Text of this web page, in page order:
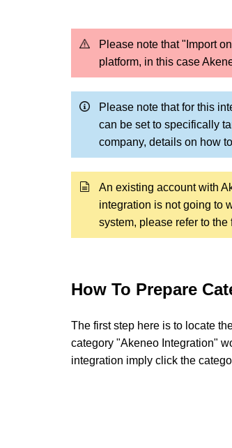
Please note that "Import
platform, in this case
Please note that for this
can be set to specifically
company, details on how
An existing account with
integration is not going to
system, please refer to
How To Prepare
The first step here is to locate
category "Akeneo Integration"
integration imply click the